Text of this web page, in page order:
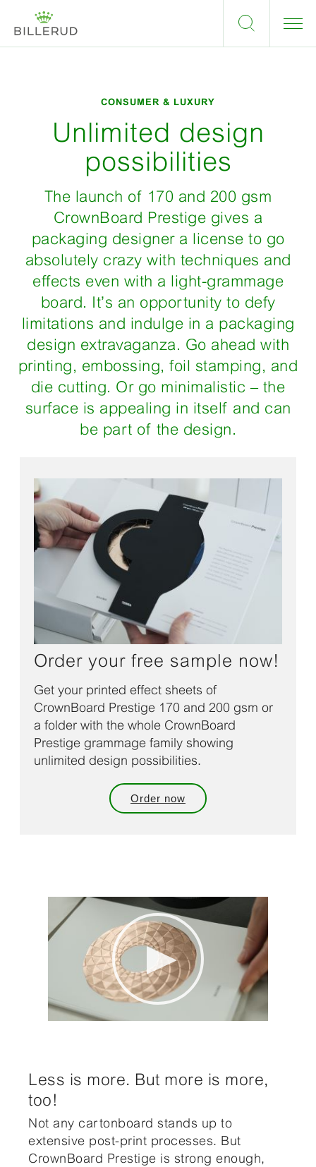
CONSUMER & LUXURY
Unlimited design
possibilities
The launch of 170 and 200 gsm
CrownBoard Prestige gives a
packaging designer a license to go
absolutely crazy with techniques and
effects even with a light-grammage
board. It’s an opportunity to defy
limitations and indulge in a packaging
design extravaganza. Go ahead with
printing, embossing, foil stamping, and
die cutting. Or go minimalistic – the
surface is appealing in itself and can
be part of the design.
Order your free sample now!
Get your printed effect sheets of
CrownBoard Prestige 170 and 200 gsm or
a folder with the whole CrownBoard
Prestige grammage family showing
unlimited design possibilities.
Order now
Less is more. But more is more,
too!
Not any cartonboard stands up to
extensive post-print processes. But
CrownBoard Prestige is strong enough,